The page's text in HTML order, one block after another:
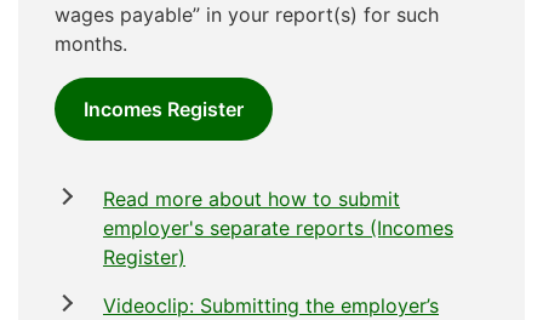
wages payable” in your report(s) for such
months.
Incomes Register
Read more about how to submit
employer's separate reports (Incomes
Register)
Videoclip: Submitting the employer’s